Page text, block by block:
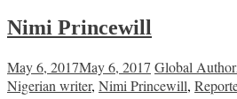
Nimi Princewill
May 6, 2017May 6, 2017 Global Author
Nigerian writer, Nimi Princewill,